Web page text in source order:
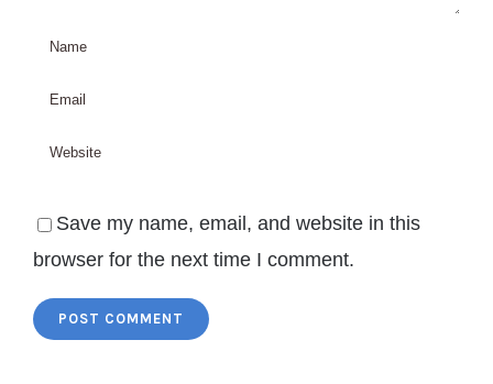
Save my name, email, and website in this
browser for the next time I comment.